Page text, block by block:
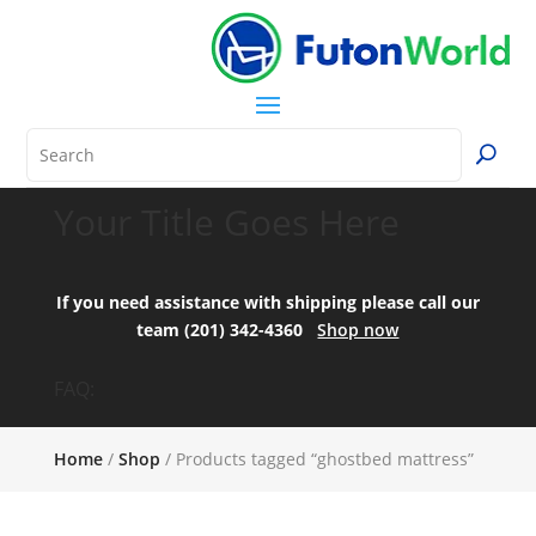
If you need assistance with shipping please call our
team (201) 342-4360Shop now
Home/ Shop / Products tagged “ghostbed mattress”